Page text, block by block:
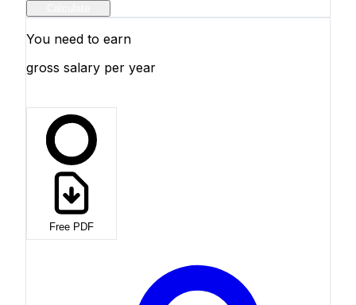
You need to earn
gross salary per year
Free PDF